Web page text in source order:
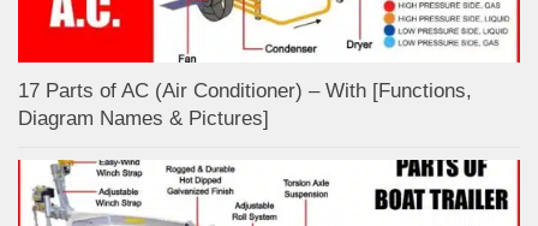
17 Parts of AC (Air Conditioner) – With [Functions,
Diagram Names & Pictures]